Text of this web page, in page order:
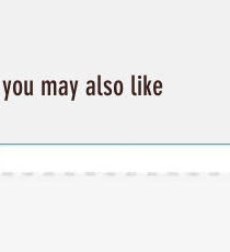
you may also like